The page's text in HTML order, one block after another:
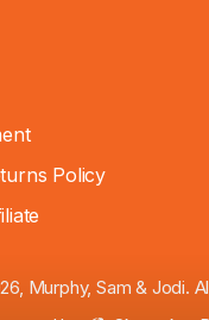
Policy
Murphy, Sam & Jodi.